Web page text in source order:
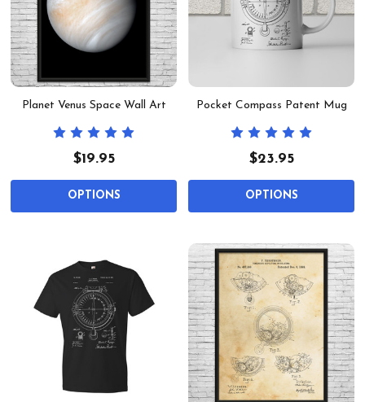
Planet Venus Space Wall Art
$19.95
OPTIONS
Pocket Compass Patent Mug
$23.95
OPTIONS